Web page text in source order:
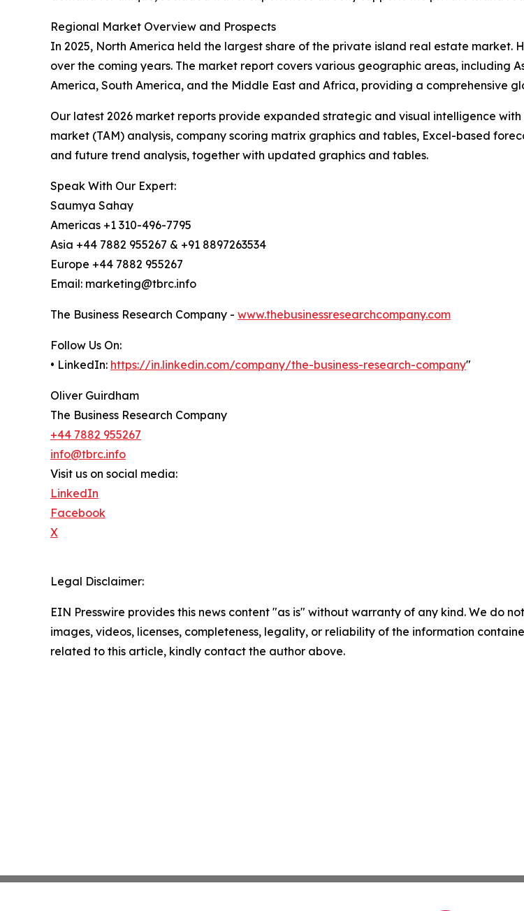
Regional Market Overview and Prospects
In 2025, North America held the largest share of the private island real estate
over the coming years. The market report covers various geographic areas, including
America, South America, and the Middle East and Africa, providing a comprehensive
Our latest 2026 market reports provide expanded strategic and visual intelligence
market (TAM) analysis, company scoring matrix graphics and tables, Excel-based
and future trend analysis, together with updated graphics and tables.
Speak With Our Expert:
Saumya Sahay
Americas +1 310-496-7795
Asia +44 7882 955267 & +91 8897263534
Europe +44 7882 955267
Email: marketing@tbrc.info
The Business Research Company - www.thebusinessresearchcompany.com
Follow Us On:
• LinkedIn: https://in.linkedin.com/company/the-business-research-company"
Oliver Guirdham
The Business Research Company
+44 7882 955267
info@tbrc.info
Visit us on social media:
LinkedIn
Facebook
X
Legal Disclaimer:
EIN Presswire provides this news content "as is" without warranty of any kind. We do
images, videos, licenses, completeness, legality, or reliability of the information
related to this article, kindly contact the author above.